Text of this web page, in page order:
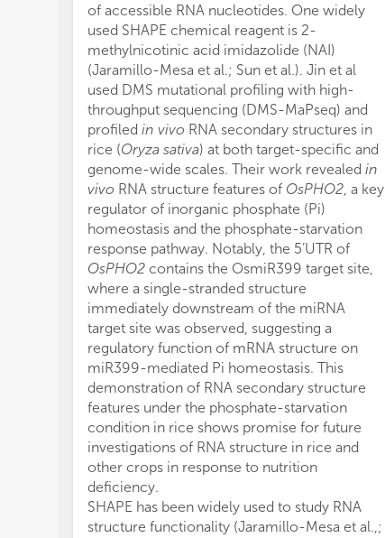
of accessible RNA nucleotides. One widely
used SHAPE chemical reagent is 2-
methylnicotinic acid imidazolide (NAI)
(Jaramillo-Mesa et al.; Sun et al.). Jin et al
used DMS mutational profiling with high-
throughput sequencing (DMS-MaPseq) and
profiled in vivo RNA secondary structures in
rice (Oryza sativa) at both target-specific and
genome-wide scales. Their work revealed in
vivo RNA structure features of OsPHO2, a key
regulator of inorganic phosphate (Pi)
homeostasis and the phosphate-starvation
response pathway. Notably, the 5’UTR of
OsPHO2 contains the OsmiR399 target site,
where a single-stranded structure
immediately downstream of the miRNA
target site was observed, suggesting a
regulatory function of mRNA structure on
miR399-mediated Pi homeostasis. This
demonstration of RNA secondary structure
features under the phosphate-starvation
condition in rice shows promise for future
investigations of RNA structure in rice and
other crops in response to nutrition
deficiency.
SHAPE has been widely used to study RNA
structure functionality (Jaramillo-Mesa et al.,;